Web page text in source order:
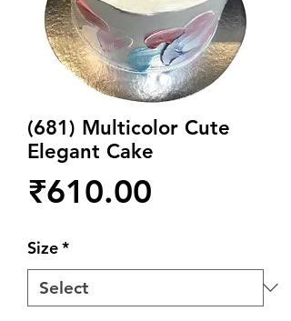
(681) Multicolor Cute
Elegant Cake
₹610.00
Size*